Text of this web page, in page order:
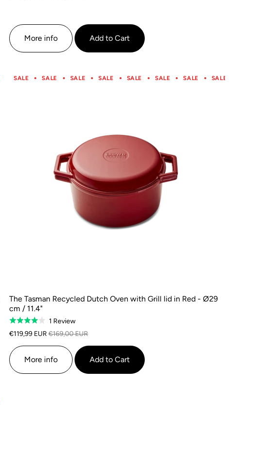
More info Add to Cart
SALE SALE SALE SALE SALE SALE SALE SALE
SALE SALE SALE SALE SALE SALE SALE SALE
The Tasman Recycled Dutch Oven with Grill lid in Red - Ø29
cm / 11.4"
Rated
4.0
of
5
1 ReviewBased
on
review
€119,99 EUR €169,00 EUR
More info Add to Cart